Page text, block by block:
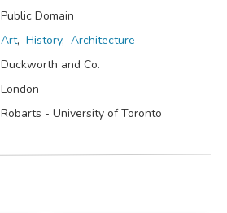
Public Domain
Art, History, Architecture
Duckworth and Co.
London
Robarts - University of Toronto